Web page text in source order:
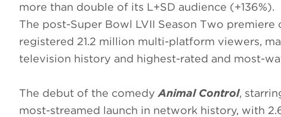
more than double of its L+SD audience (+136%).
The post-Super Bowl LVII Season Two
registered 21.2 million multi-platform viewers,
television history and highest-rated and most-
The debut of the comedy Animal Control,
most-streamed launch in network history, with